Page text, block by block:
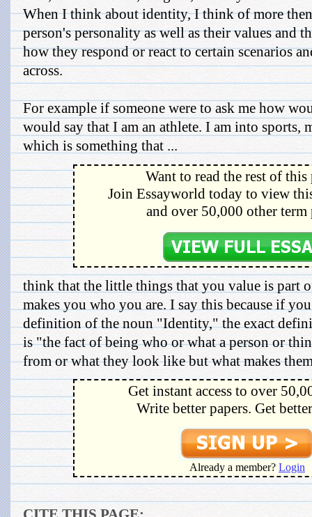
When I think about identity, I think of more then
person's personality as well as their values and
how they respond or react to certain scenarios
across.
For example if someone were to ask me how
would say that I am an athlete. I am into sports,
which is something that ...
Want to read the rest of this
Join Essayworld today to view
and over 50,000 other term
think that the little things that you value is part
makes you who you are. I say this because if
definition of the noun "Identity," the exact
is "the fact of being who or what a person or
from or what they look like but what makes
Get instant access to over
Write better papers. Get
Already a member? Login